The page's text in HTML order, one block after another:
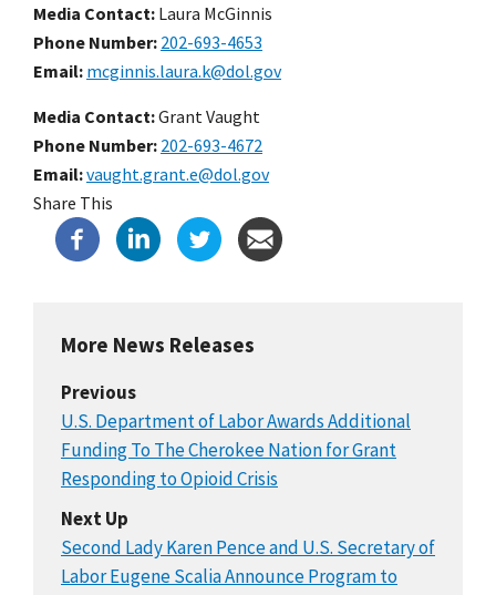
Media Contact: Laura McGinnis
Phone Number 202-693-4653
Email mcginnis.laura.k@dol.gov
Media Contact:Grant Vaught
Phone Number 202-693-4672
Email vaught.grant.e@dol.gov
Share This
More News Releases
Previous
U.S. Department of Labor Awards Additional
Funding To The Cherokee Nation for Grant
Responding to Opioid Crisis
Next Up
Second Lady Karen Pence and U.S. Secretary of
Labor Eugene Scalia Announce Program to